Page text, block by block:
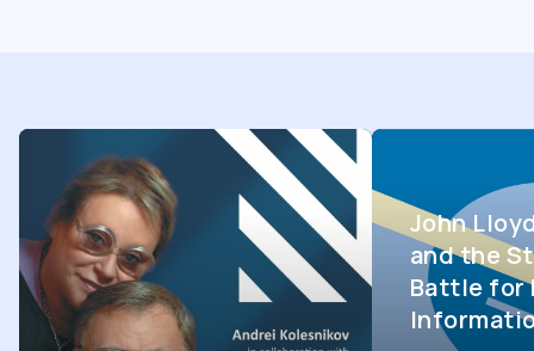
John
and the
Battle for